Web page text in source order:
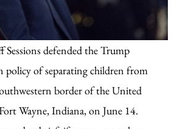
Sessions defended the Trump
policy of separating children from
border of the United
Wayne, Indiana, on June 14.